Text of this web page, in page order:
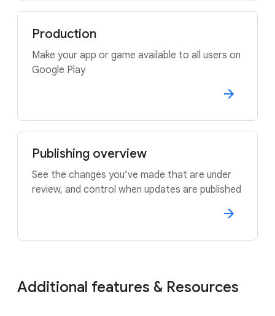
Production
Make your app or game available to all users on
Google Play
Publishing overview
See the changes you’ve made that are under
review, and control when updates are published
Additional features & Resources